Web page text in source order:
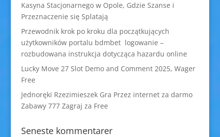
Kasyna Stacjonarnego w Opole, Gdzie Szanse i
Przeznaczenie się Splatają
Przewodnik krok po kroku dla początkujących
użytkowników portalu bdmbet logowanie –
rozbudowana instrukcja dotycząca hazardu online
Lucky Move 27 Slot Demo and Comment 2025, Wager
Free
Jednoręki Rzezimieszek Gra Przez internet za darmo
Zabawy 777 Zagraj za Free
Seneste kommentarer